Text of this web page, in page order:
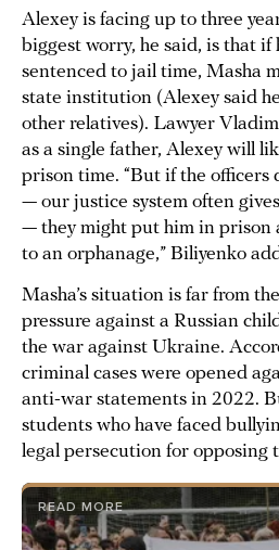
Alexey is facing up to three
biggest worry, he said, is that if
sentenced to jail time, Masha
state institution (Alexey said
other relatives). Lawyer
as a single father, Alexey will
prison time. “But if the officers
— our justice system often
— they might put him in prison
to an orphanage,” Biliyenko
Masha’s situation is far from
pressure against a Russian
the war against Ukraine.
criminal cases were opened
anti-war statements in 2022.
students who have faced
legal persecution for opposing
READ MORE